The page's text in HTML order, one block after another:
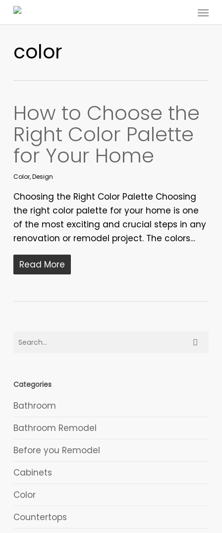
Skip
content
Menu
color
How to Choose the
Right Color Palette
for Your Home
Color,Design
Choosing the Right Color Palette Choosing
the right color palette for your home is one
of the most exciting and crucial steps in any
renovation or remodel project. The colors…
Read More
Categories
Bathroom
Bathroom Remodel
Before you Remodel
Cabinets
Color
Countertops